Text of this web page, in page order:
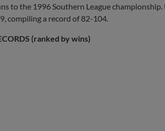
to the 1996 Southern League championship.
compiling a record of 82-104.
(ranked by wins)